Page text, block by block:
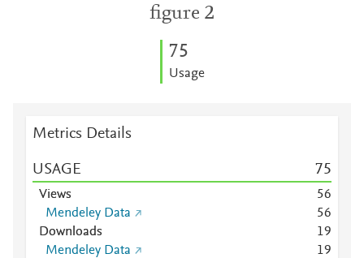
figure 2
75
Usage
Metrics Details
USAGE 75
Views 56
Mendeley Data
56
Downloads
19
Mendeley Data
19